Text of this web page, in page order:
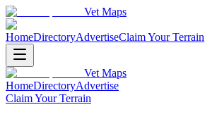
Vet Maps
HomeDirectoryAdvertiseClaim Your Terrain
Vet Maps
HomeDirectoryAdvertise
Claim Your Terrain